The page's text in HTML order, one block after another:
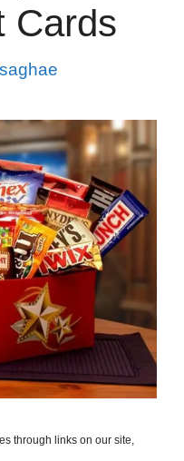
Cards
through links on our site,